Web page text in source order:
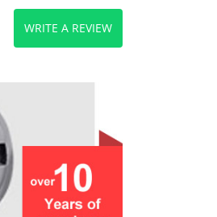
WRITE A REVIEW